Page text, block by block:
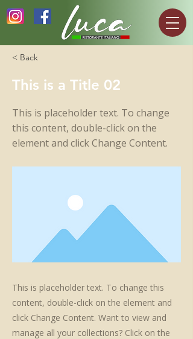
< Back
This is a Title 02
This is placeholder text. To change
this content, double-click on the
element and click Change Content.
This is placeholder text. To change this
content, double-click on the element and
click Change Content. Want to view and
manage all your collections? Click on the